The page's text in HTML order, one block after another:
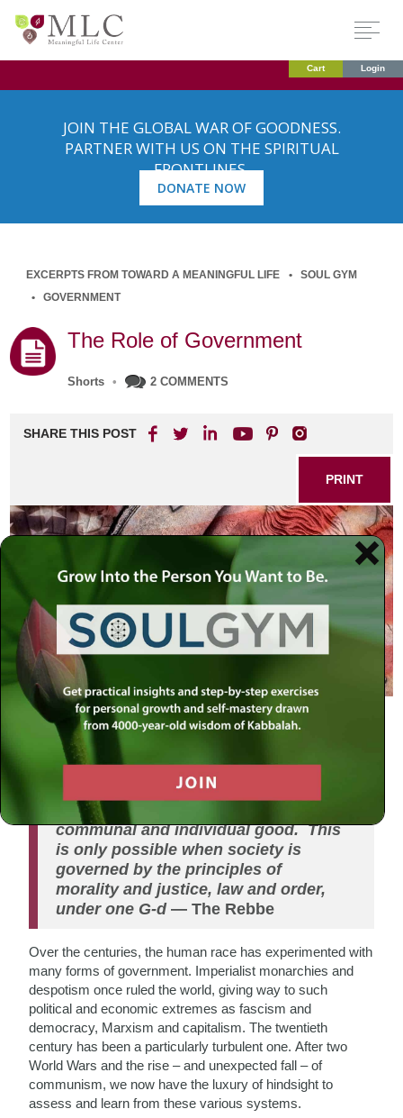
Cart Login
JOIN THE GLOBAL WAR OF GOODNESS.
PARTNER WITH US ON THE SPIRITUAL
FRONTLINES.
DONATE NOW
EXCERPTS FROM TOWARD A MEANINGFUL LIFE
SOUL GYM
GOVERNMENT
The Role of Government
Shorts • 2 COMMENTS
SHARE THIS POST
PRINT
Seek the welfare of the city…and
pray to G-d for it, for in its peace, you
The role of government is to balance
communal and individual good. This
is only possible when society is
governed by the principles of
morality and justice, law and order,
under one G-d— The Rebbe
Over the centuries, the human race has experimented with
many forms of government. Imperialist monarchies and
despotism once ruled the world, giving way to such
political and economic extremes as fascism and
democracy, Marxism and capitalism. The twentieth
century has been a particularly turbulent one. After two
World Wars and the rise – and unexpected fall – of
communism, we now have the luxury of hindsight to
assess and learn from these various systems.